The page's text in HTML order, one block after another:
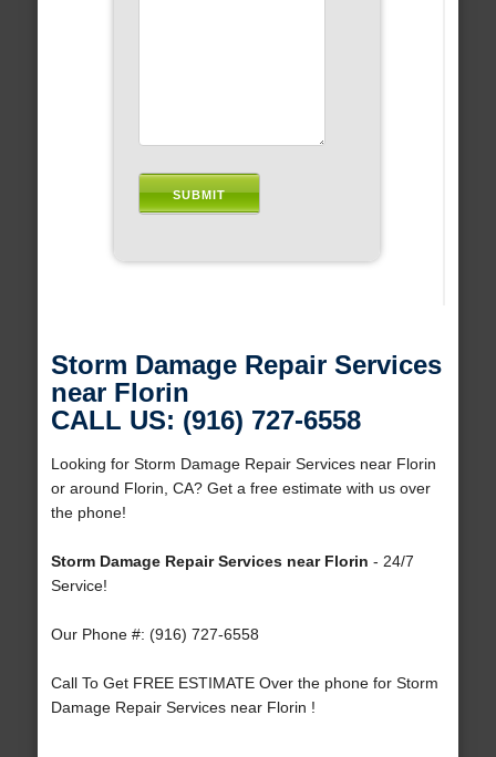
Storm Damage Repair Services
near Florin
CALL US: (916) 727-6558
Looking for Storm Damage Repair Services near Florin
or around Florin, CA? Get a free estimate with us over
the phone!
Storm Damage Repair Services near Florin - 24/7
Service!
Our Phone #: (916) 727-6558
Call To Get FREE ESTIMATE Over the phone for Storm
Damage Repair Services near Florin !